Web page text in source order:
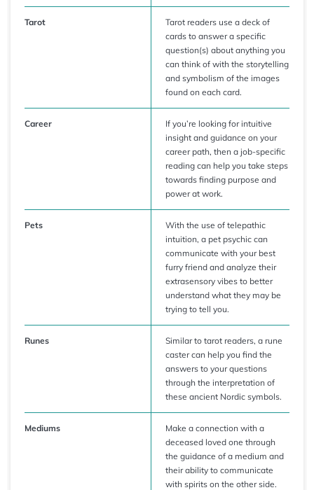
Tarot
Tarot readers use a deck of
cards to answer a specific
question(s) about anything you
can think of with the storytelling
and symbolism of the images
found on each card.
Career
If you’re looking for intuitive
insight and guidance on your
career path, then a job-specific
reading can help you take steps
towards finding purpose and
power at work.
Pets
With the use of telepathic
intuition, a pet psychic can
communicate with your best
furry friend and analyze their
extrasensory vibes to better
understand what they may be
trying to tell you.
Runes
Similar to tarot readers, a rune
caster can help you find the
answers to your questions
through the interpretation of
these ancient Nordic symbols.
Mediums
Make a connection with a
deceased loved one through
the guidance of a medium and
their ability to communicate
with spirits on the other side.